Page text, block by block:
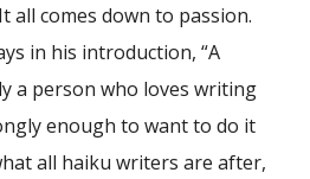
comes down to passion.
in his introduction, “A
a person who loves writing
enough to want to do it
all haiku writers are after,